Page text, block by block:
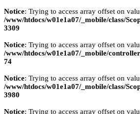
Notice: Trying to access array offset on
/www/htdocs/w01e1a07/_mobile/class/
3309
Notice: Trying to access array offset on
/www/htdocs/w01e1a07/_mobile/
74
Notice: Trying to access array offset on
/www/htdocs/w01e1a07/_mobile/class/
3980
Notice: Trying to access array offset on